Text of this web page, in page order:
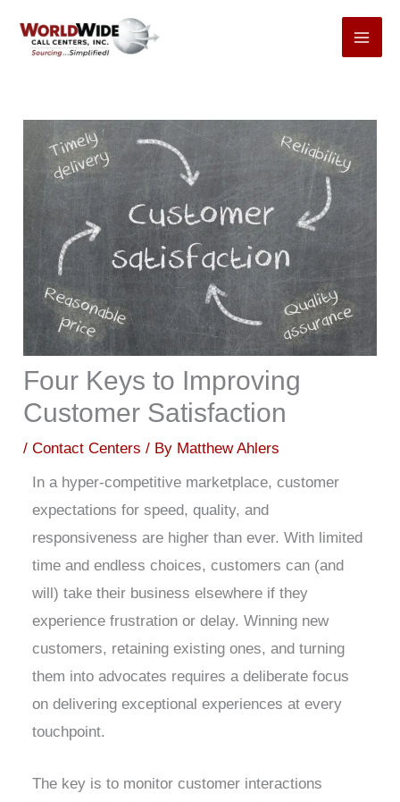
Four Keys to Improving
Customer Satisfaction
/Contact Centers / By Matthew Ahlers
In a hyper-competitive marketplace, customer
expectations for speed, quality, and
responsiveness are higher than ever. With limited
time and endless choices, customers can (and
will) take their business elsewhere if they
experience frustration or delay. Winning new
customers, retaining existing ones, and turning
them into advocates requires a deliberate focus
on delivering exceptional experiences at every
touchpoint.
The key is to monitor customer interactions